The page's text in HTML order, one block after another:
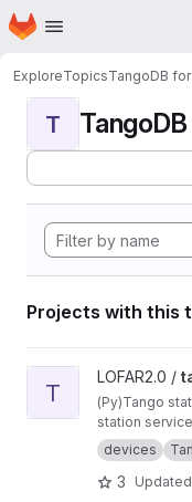
Skip to main content
Homepage
ExploreTopicsTangoDB for
T
Projects with this
View tango project
T
LOFAR2.0 /
(Py)Tango
station
using Nomad
devices
3 Updated